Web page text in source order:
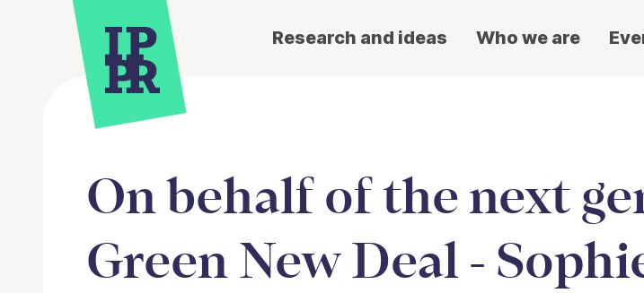
Research and ideas Who we are
On behalf of the next
Green New Deal -